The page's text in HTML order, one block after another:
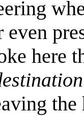
even
here